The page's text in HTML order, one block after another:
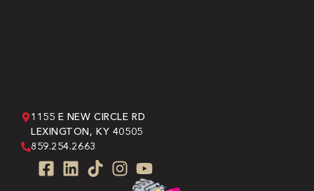
1155 E NEW CIRCLE RD
LEXINGTON, KY 40505
859.254.2663